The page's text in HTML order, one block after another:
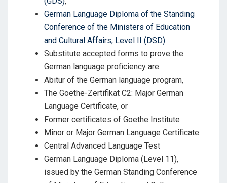
German Language Diploma of the Standing
Conference of the Ministers of Education
and Cultural Affairs, Level II (DSD)
Substitute accepted forms to prove the
German language proficiency are:
Abitur of the German language program,
The Goethe-Zertifikat C2: Major German
Language Certificate, or
Former certificates of Goethe Institute
Minor or Major German Language Certificate
Central Advanced Language Test
German Language Diploma (Level 11),
issued by the German Standing Conference